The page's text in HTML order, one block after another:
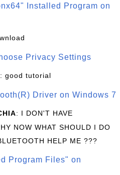
Installed Program on
Privacy Settings
: good tutorial
Driver on Windows 7
: I DON'T HAVE
NOW WHAT SHOULD I DO
HELP ME ???
Program Files" on